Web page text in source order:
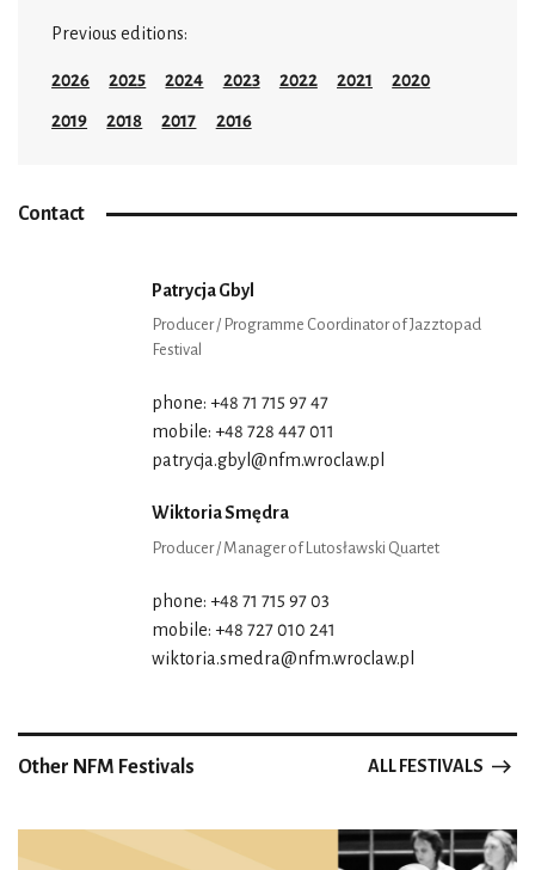
Previous editions:
2026 2025 2024 2023 2022 2021 2020
2019 2018 2017 2016
Contact
Patrycja Gbyl
Producer / Programme Coordinator of Jazztopad
Festival
phone: +48 71 715 97 47
mobile: +48 728 447 011
patrycja.gbyl@nfm.wroclaw.pl
Wiktoria Smędra
Producer / Manager of Lutosławski Quartet
phone: +48 71 715 97 03
mobile: +48 727 010 241
wiktoria.smedra@nfm.wroclaw.pl
Other NFM Festivals ALL FESTIVALS